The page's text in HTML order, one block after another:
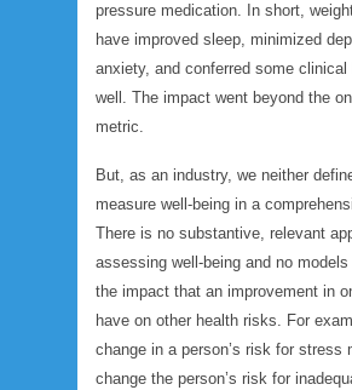
pressure medication. In short,
have improved sleep, minimized
anxiety, and conferred some clinical
well. The impact went beyond the
metric.
But, as an industry, we neither
measure well-being in a
There is no substantive, relevant
assessing well-being and no
the impact that an improvement in
have on other health risks. For
change in a person’s risk for stress
change the person’s risk for